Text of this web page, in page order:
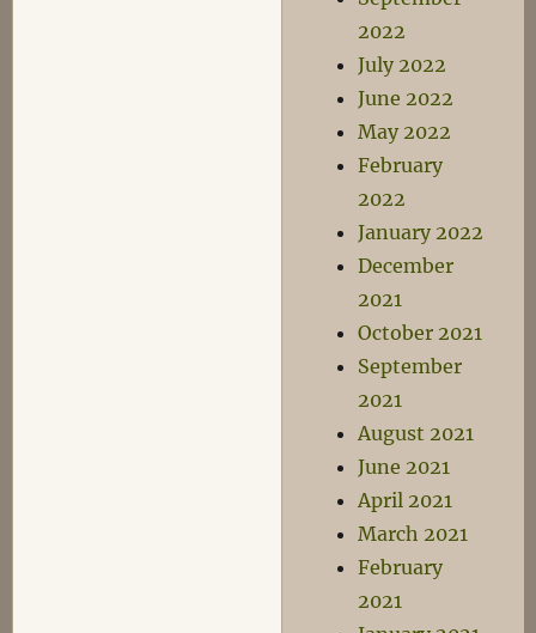
2022
July 2022
June 2022
May 2022
February
2022
January 2022
December
2021
October 2021
September
2021
August 2021
June 2021
April 2021
March 2021
February
2021